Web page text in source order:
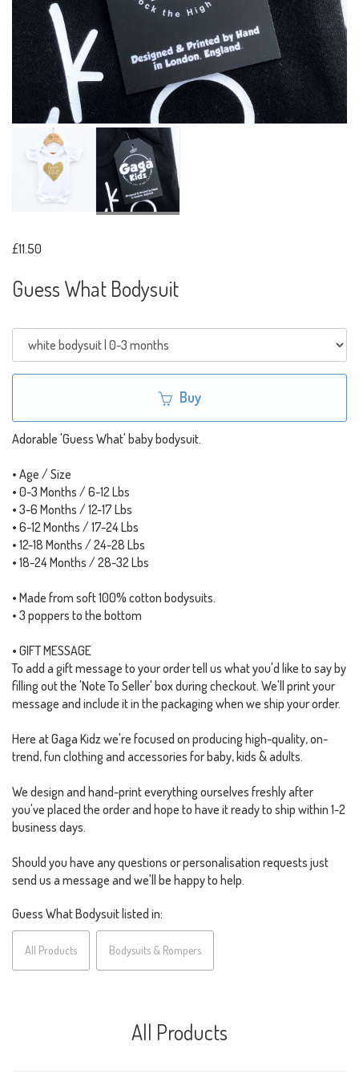
£11.50
Guess What Bodysuit
Buy
Adorable 'Guess What' baby bodysuit.
• Age / Size
• 0-3 Months / 6-12 Lbs
• 3-6 Months / 12-17 Lbs
• 6-12 Months / 17-24 Lbs
• 12-18 Months / 24-28 Lbs
• 18-24 Months / 28-32 Lbs
• Made from soft 100% cotton bodysuits.
• 3 poppers to the bottom
• GIFT MESSAGE
To add a gift message to your order tell us what you'd like to say by
filling out the 'Note To Seller' box during checkout. We'll print your
message and include it in the packaging when we ship your order.
Here at Gaga Kidz we're focused on producing high-quality, on-
trend, fun clothing and accessories for baby, kids & adults.
We design and hand-print everything ourselves freshly after
you've placed the order and hope to have it ready to ship within 1-2
business days.
Should you have any questions or personalisation requests just
send us a message and we'll be happy to help.
Guess What Bodysuit listed in:
All Products Bodysuits & Rompers
All Products